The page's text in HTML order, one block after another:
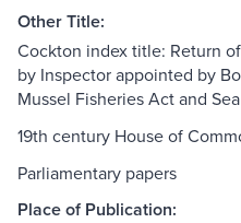
Other Title:
Cockton index title: Return
by Inspector appointed by
Mussel Fisheries Act and
19th century House of
Parliamentary papers
Place of Publication: